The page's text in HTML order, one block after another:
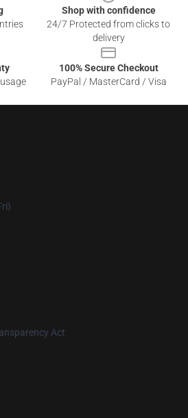
Shop with confidence
24/7 Protected from clicks to
delivery
100% Secure Checkout
PayPal / MasterCard / Visa
Act